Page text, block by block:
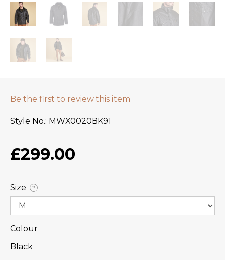
Be the first to review this item
Style No. MWX0020BK91
£299.00
Size ?
Colour
Black